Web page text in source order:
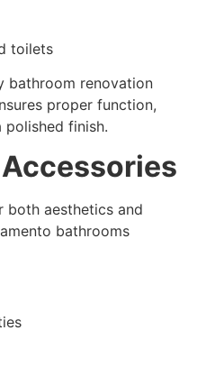
toilets
bathroom renovation
proper function,
finish.
aesthetics and
bathrooms